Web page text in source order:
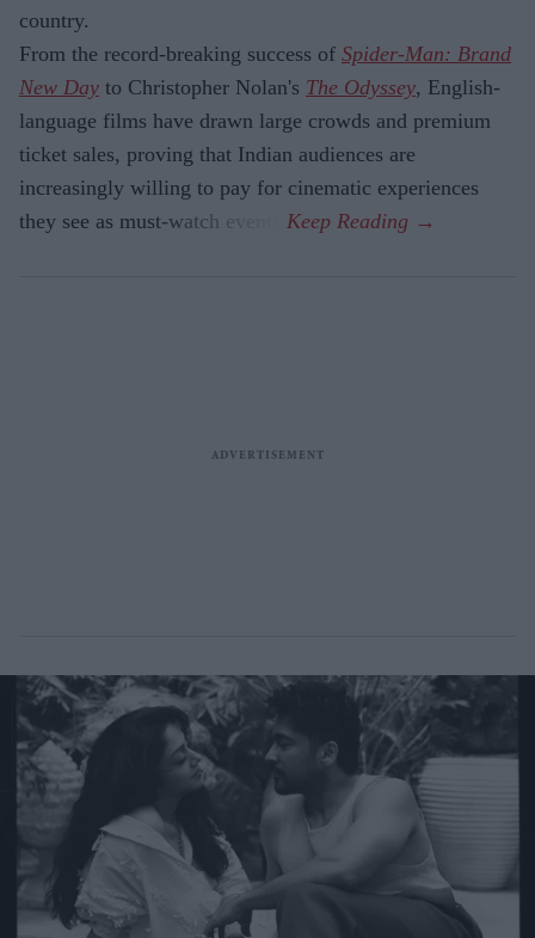
country.
From the record-breaking success of Spider-Man: Brand
New Day to Christopher Nolan's The Odyssey, English-
language films have drawn large crowds and premium
ticket sales, proving that Indian audiences are
increasingly willing to pay for cinematic experiences
they see as must-watch events.